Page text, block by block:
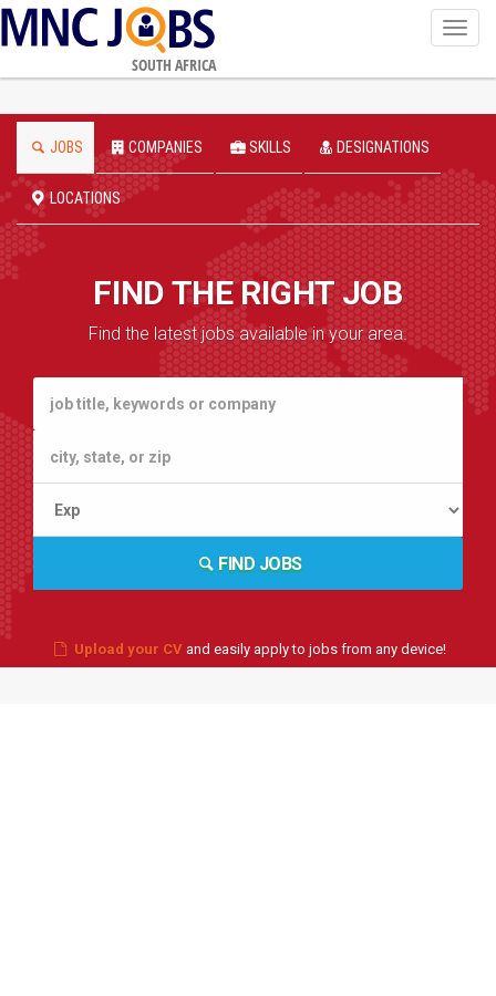
SOUTH AFRICA
JOBS COMPANIES SKILLS DESIGNATIONS
LOCATIONS
FIND THE RIGHT JOB
Find the latest jobs available in your area.
FIND JOBS
Upload your CVand easily apply to jobs from any device!